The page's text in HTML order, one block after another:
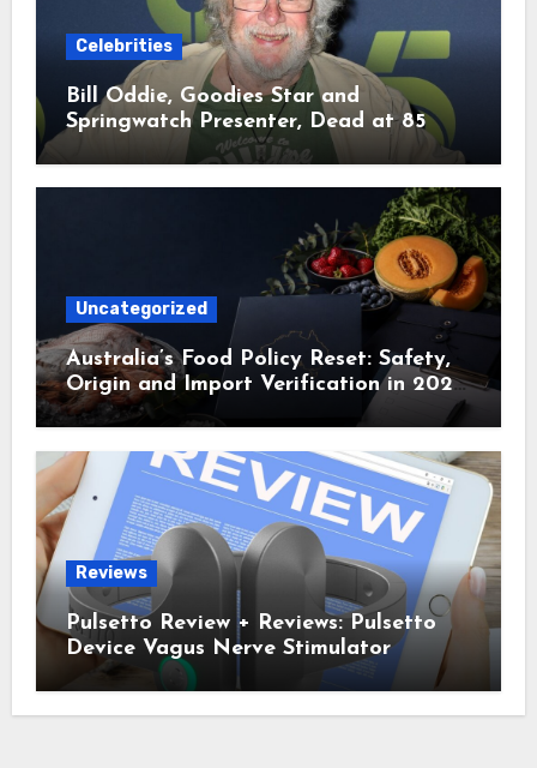
Celebrities
Bill Oddie, Goodies Star and
Springwatch Presenter, Dead at 85
Uncategorized
Australia’s Food Policy Reset: Safety,
Origin and Import Verification in 2025
and 2026
Reviews
Pulsetto Review + Reviews: Pulsetto
Device Vagus Nerve Stimulator